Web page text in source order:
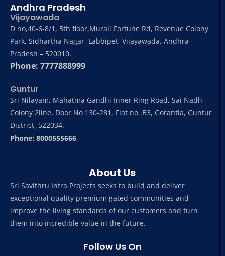
About Us
Sri Savithru Infra Projects seeks to build and deliver
exceptional quality premium gated communities and
improve the living standards of our customers and turn
them into incredible value in the future.
Follow Us On
Andhra Pradesh
Vijayawada
D no,40-6-8/1, 5th floor,Murali Fortune Rd, Revenue Colony
Park, Sidhartha Nagar, Labbipet, Vijayawada, Andhra
Pradesh – 520010.
Phone: 7777888999
Guntur
Sri Nilayam, Mahatma Gandhi Inner Ring Road, Sai Nadh
Colony 2line, Door No 130-281, Flat no .B3, Gorantla, Guntur
District, 522034.
Phone: 8000555666